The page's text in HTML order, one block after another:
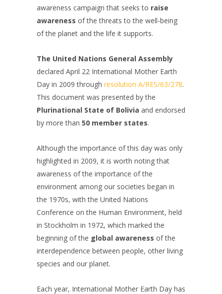
awareness campaign that seeks to raise
awareness of the threats to the well-being
of the planet and the life it supports.
The United Nations General Assembly
declared April 22 International Mother Earth
Day in 2009 through resolution A/RES/63/278.
This document was presented by the
Plurinational State of Bolivia and endorsed
by more than 50 member states.
Although the importance of this day was only
highlighted in 2009, it is worth noting that
awareness of the importance of the
environment among our societies began in
the 1970s, with the United Nations
Conference on the Human Environment, held
in Stockholm in 1972, which marked the
beginning of the global awareness of the
interdependence between people, other living
species and our planet.
Each year, International Mother Earth Day has